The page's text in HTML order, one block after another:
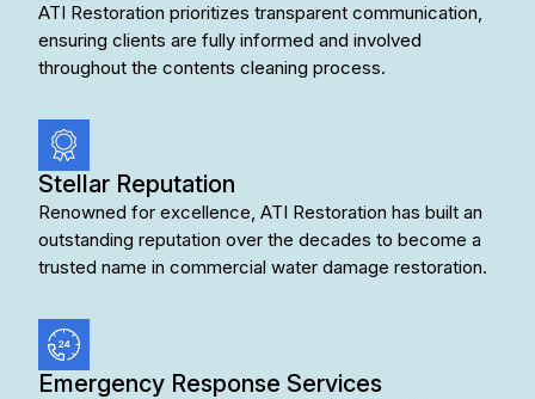
ATI Restoration prioritizes transparent communication,
ensuring clients are fully informed and involved
throughout the contents cleaning process.
Stellar Reputation
Renowned for excellence, ATI Restoration has built an
outstanding reputation over the decades to become a
trusted name in commercial water damage restoration.
Emergency Response Services